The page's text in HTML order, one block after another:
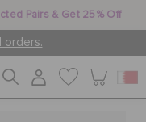
Pairs & Get 25% Off
orders.